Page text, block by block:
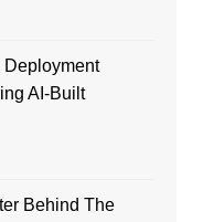
Deployment
AI-Built
Behind The